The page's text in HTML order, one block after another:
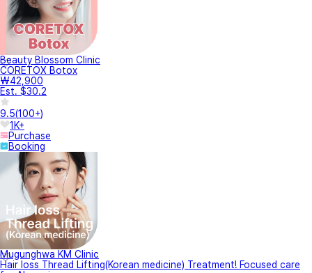
Beauty Blossom Clinic
CORETOX Botox
₩42,900
Est. $30.2
9.5(100+)
1K+
Purchase
Booking
Mugunghwa KM Clinic
Hair loss Thread Lifting(Korean medicine) Treatment! Focused care